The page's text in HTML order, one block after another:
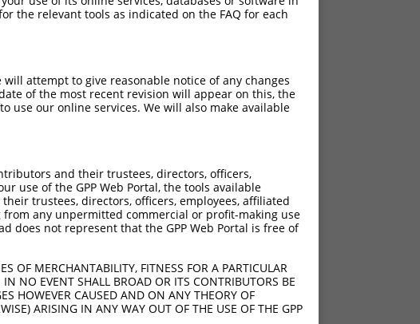
the relevant tools as indicated on the FAQ for each
attempt to give reasonable notice of any changes
of the most recent revision will appear on this, the
use our online services. We will also make available
and their trustees, directors, officers,
use of the GPP Web Portal, the tools available
trustees, directors, officers, employees, affiliated
any unpermitted commercial or profit-making use
does not represent that the GPP Web Portal is free of
OF MERCHANTABILITY, FITNESS FOR A PARTICULAR
NO EVENT SHALL BROAD OR ITS CONTRIBUTORS BE
HOWEVER CAUSED AND ON ANY THEORY OF
ARISING IN ANY WAY OUT OF THE USE OF THE GPP